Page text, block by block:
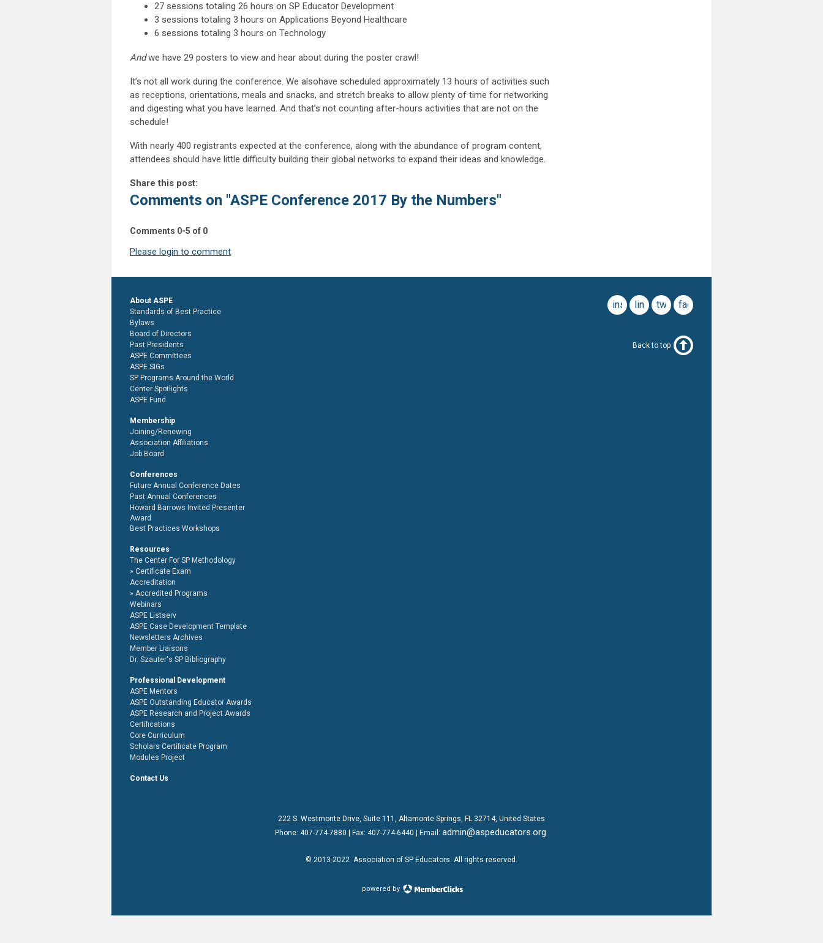
27 sessions totaling 26 hours on SP Educator Development
3 sessions totaling 3 hours on Applications Beyond Healthcare
6 sessions totaling 3 hours on Technology
Andwe have 29 posters to view and hear about during the poster crawl!
It’s not all work during the conference. We alsohave scheduled approximately 13 hours of activities such
as receptions, orientations, meals and snacks, and stretch breaks to allow plenty of time for networking
and digesting what you have learned. And that’s not counting after-hours activities that are not on the
schedule!
With nearly 400 registrants expected at the conference, along with the abundance of program content,
attendees should have little difficulty building their global networks to expand their ideas and knowledge.
Share this post:
Comments on "ASPE Conference 2017 By the Numbers"
Comments 0-5 of 0
Please login to comment
facebook
twitter
linkedin
instagram
About ASPE
Standards of Best Practice
Bylaws
Board of Directors
Past Presidents
ASPE Committees
ASPE SIGs
SP Programs Around the World
Center Spotlights
ASPE Fund
Membership
Joining/Renewing
Association Affiliations
Job Board
Conferences
Future Annual Conference Dates
Past Annual Conferences
Howard Barrows Invited Presenter
Award
Best Practices Workshops
Resources
The Center For SP Methodology
Certificate Exam
Accreditation
Accredited Programs
Webinars
ASPE Listserv
ASPE Case Development Template
Newsletters Archives
Member Liaisons
Dr. Szauter's SP Bibliography
Professional Development
ASPE Mentors
ASPE Outstanding Educator Awards
ASPE Research and Project Awards
Certifications
Core Curriculum
Scholars Certificate Program
Modules Project
Contact Us
Back to top
222 S. Westmonte Drive, Suite 111 , Altamonte Springs, FL 32714, United States
Phone: 407-774-7880 | Fax: 407-774-6440 | Email: admin@aspeducators.org
© 2013-2022 Association of SP Educators. All rights reserved.
powered by